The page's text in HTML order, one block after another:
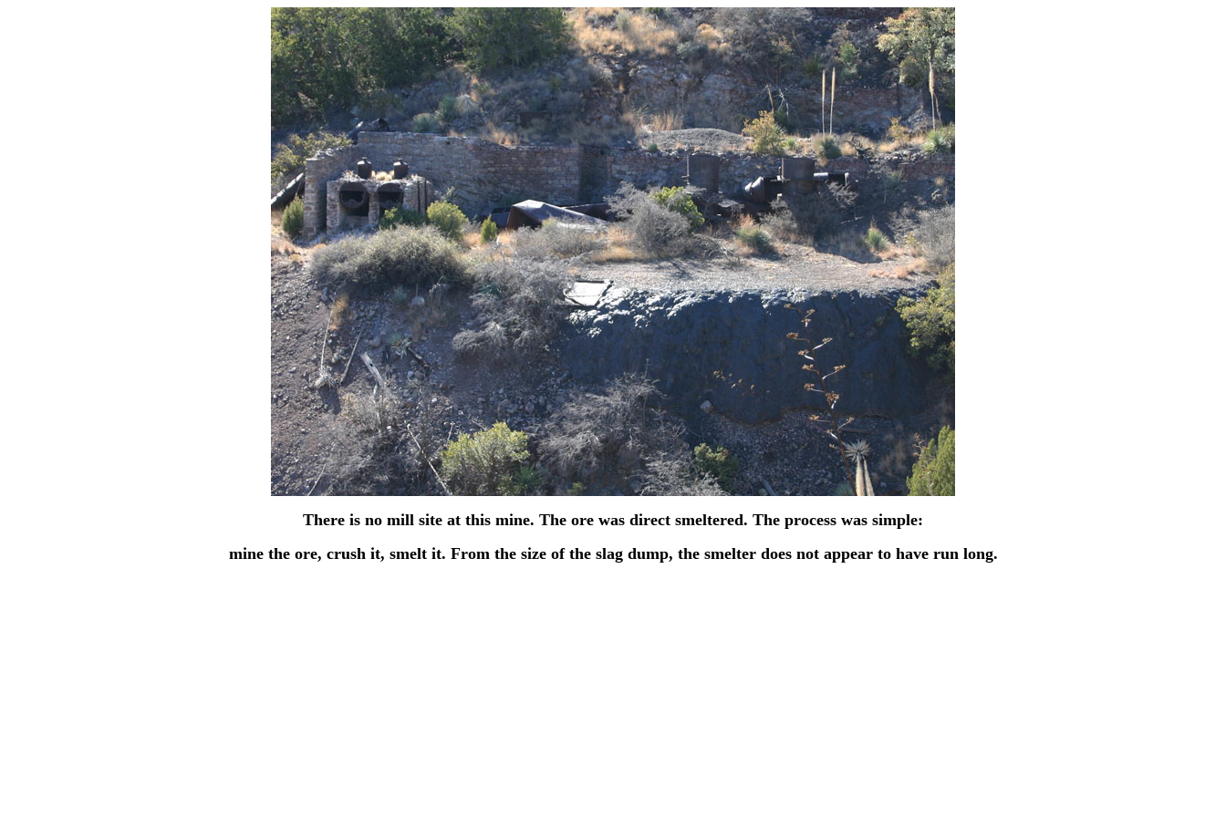
There is no mill site at this mine. The ore was direct smeltered. The process was simple:
mine the ore, crush it, smelt it. From the size of the slag dump, the smelter does not appear to have run long.